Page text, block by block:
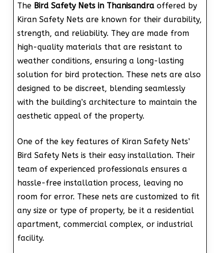
The Bird Safety Nets in Thanisandra offered by
Kiran Safety Nets are known for their durability,
strength, and reliability. They are made from
high-quality materials that are resistant to
weather conditions, ensuring a long-lasting
solution for bird protection. These nets are also
designed to be discreet, blending seamlessly
with the building’s architecture to maintain the
aesthetic appeal of the property.
One of the key features of Kiran Safety Nets’
Bird Safety Nets is their easy installation. Their
team of experienced professionals ensures a
hassle-free installation process, leaving no
room for error. These nets are customized to fit
any size or type of property, be it a residential
apartment, commercial complex, or industrial
facility.